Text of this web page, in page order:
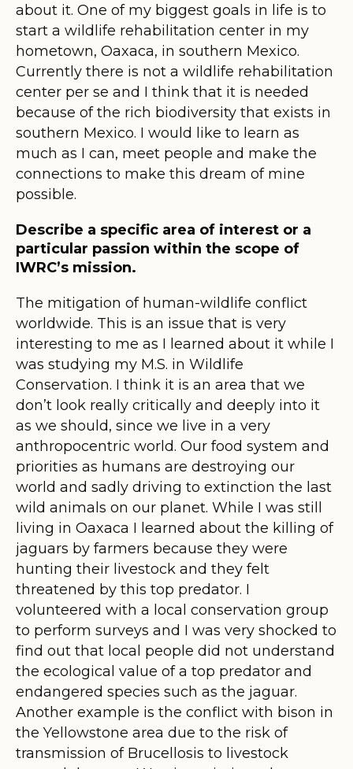
about it. One of my biggest goals in life is to
start a wildlife rehabilitation center in my
hometown, Oaxaca, in southern Mexico.
Currently there is not a wildlife rehabilitation
center per se and I think that it is needed
because of the rich biodiversity that exists in
southern Mexico. I would like to learn as
much as I can, meet people and make the
connections to make this dream of mine
possible.
Describe a specific area of interest or a
particular passion within the scope of
IWRC’s mission.
The mitigation of human-wildlife conflict
worldwide. This is an issue that is very
interesting to me as I learned about it while I
was studying my M.S. in Wildlife
Conservation. I think it is an area that we
don’t look really critically and deeply into it
as we should, since we live in a very
anthropocentric world. Our food system and
priorities as humans are destroying our
world and sadly driving to extinction the last
wild animals on our planet. While I was still
living in Oaxaca I learned about the killing of
jaguars by farmers because they were
hunting their livestock and they felt
threatened by this top predator. I
volunteered with a local conservation group
to perform surveys and I was very shocked to
find out that local people did not understand
the ecological value of a top predator and
endangered species such as the jaguar.
Another example is the conflict with bison in
the Yellowstone area due to the risk of
transmission of Brucellosis to livestock